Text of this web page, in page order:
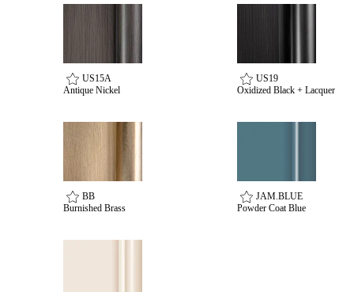
US15A
Antique Nickel
US19
Oxidized Black + Lacquer
BB
Burnished Brass
JAM.BLUE
Powder Coat Blue